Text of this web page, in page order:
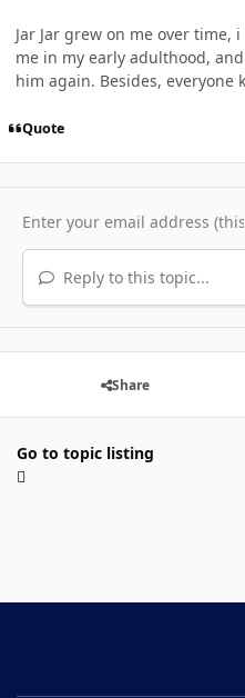
Jar Jar grew on me over time,
me in my early adulthood,
him again. Besides, everyone
Quote
Reply to this topic...
Share
Go to topic listing